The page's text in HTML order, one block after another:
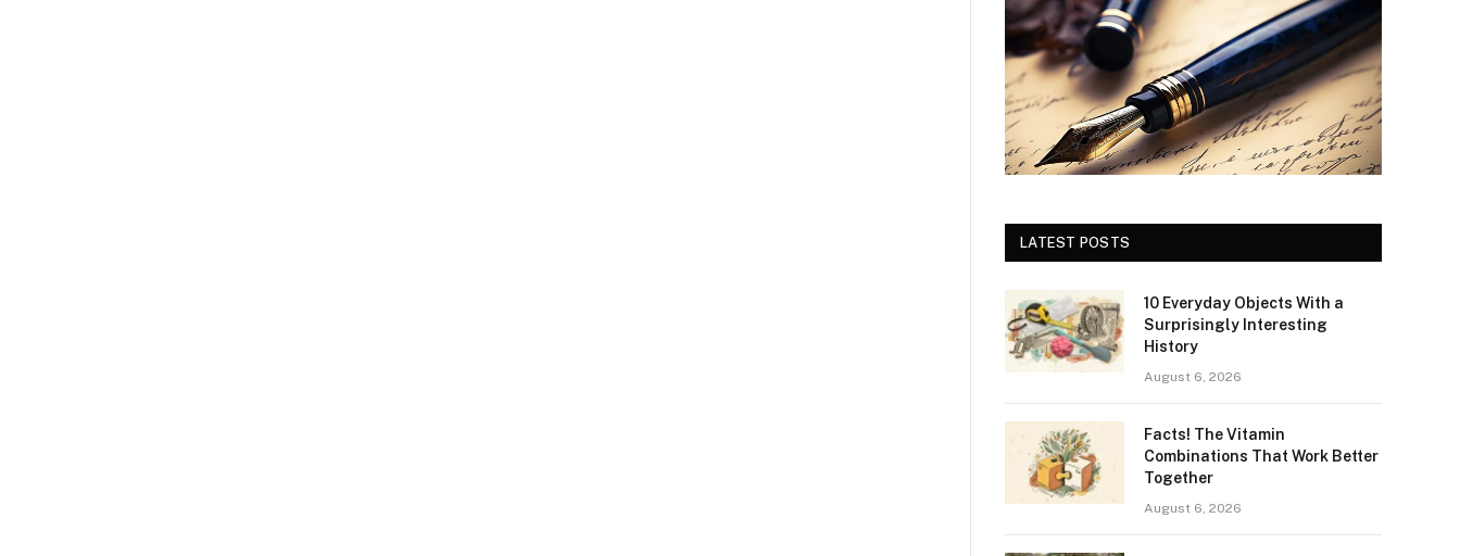
LATEST POSTS
10 Everyday Objects With a
Surprisingly Interesting
History
August 6, 2026
Facts! The Vitamin
Combinations That Work Better
Together
August 6, 2026